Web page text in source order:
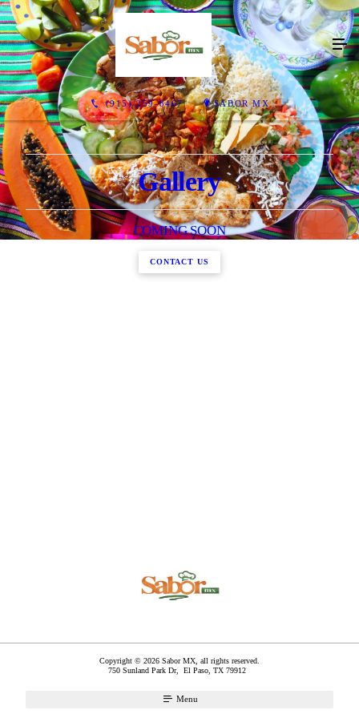
(915) 259-8467 SABOR MX
Gallery
COMING SOON
CONTACT US
Copyright © 2026 Sabor MX, all rights reserved.
750 Sunland Park Dr, El Paso TX 79912
Menu